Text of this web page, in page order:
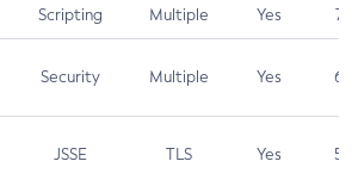
Scripting Multiple Yes 7.4
Security Multiple Yes 6.5
JSSE TLS Yes 5.9